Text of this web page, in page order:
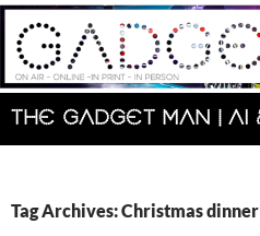
Skip
content
Search
Tag Archives: Christmas dinner